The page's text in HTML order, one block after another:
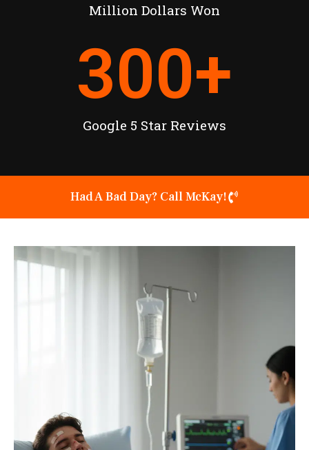
Million Dollars Won
Google 5 Star Reviews
300+
Had A Bad Day? Call McKay!